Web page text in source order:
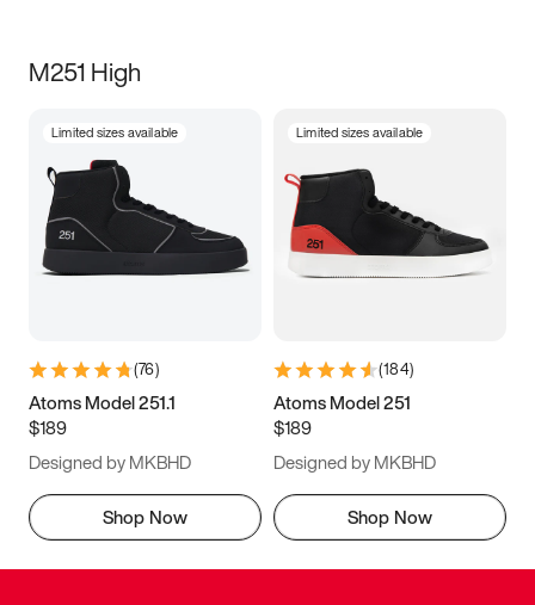
M251 High
Limited sizes available
(76)
Atoms Model 251.1
$189
Designed by MKBHD
Shop Now
Limited sizes available
(184)
Atoms Model 251
$189
Designed by MKBHD
Shop Now